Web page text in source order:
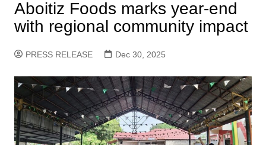
Aboitiz Foods marks year-end
with regional community impact
PRESS RELEASE Dec 30, 2025